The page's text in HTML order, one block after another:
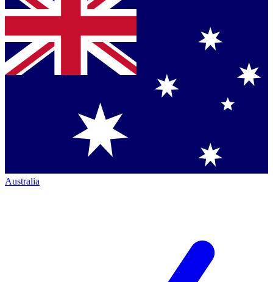
Australia